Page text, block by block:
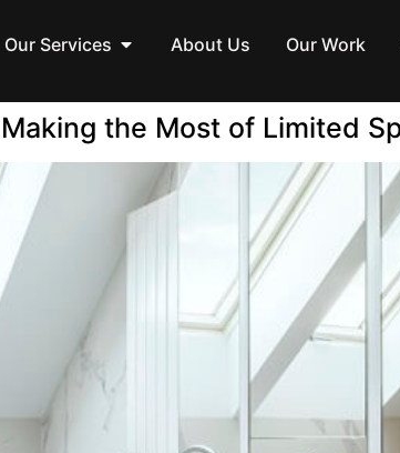
Our Services About Us Our Work
the Most of Limited